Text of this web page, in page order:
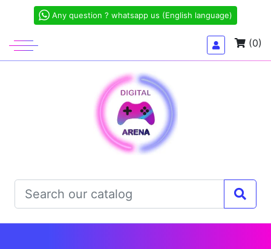
Any question ? whatsapp us (English language)
(0)